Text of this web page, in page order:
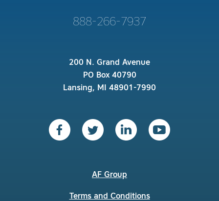
888-266-7937
200 N. Grand Avenue
PO Box 40790
Lansing, MI 48901-7990
AF Group
Terms and Conditions